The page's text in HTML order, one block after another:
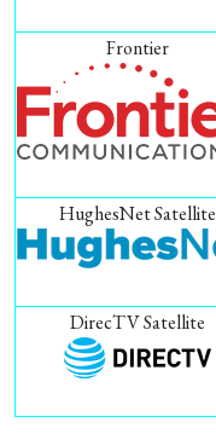
Frontier
HughesNet Satellite
DirecTV Satellite